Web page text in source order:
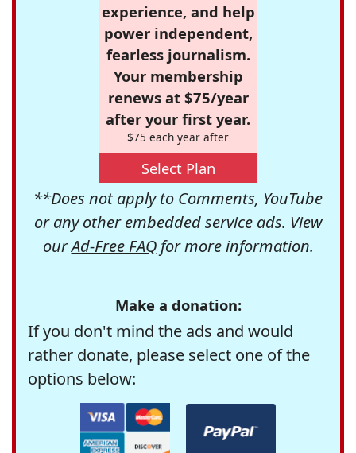
experience, and help
power independent,
fearless journalism.
Your membership
renews at $75/year
after your first year.
$75 each year after
Select Plan
**Does not apply to Comments, YouTube
or any other embedded service ads. View
ourAd-Free FAQfor more information.
Make a donation:
If you don't mind the ads and would
rather donate, please select one of the
options below: